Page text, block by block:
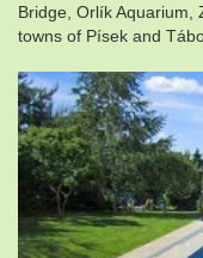
Bridge, Orlík Aquarium,
towns of Písek and